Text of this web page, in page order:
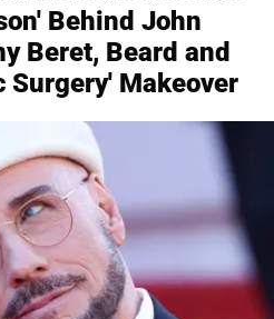
Behind John
Beret, Beard and
Surgery' Makeover